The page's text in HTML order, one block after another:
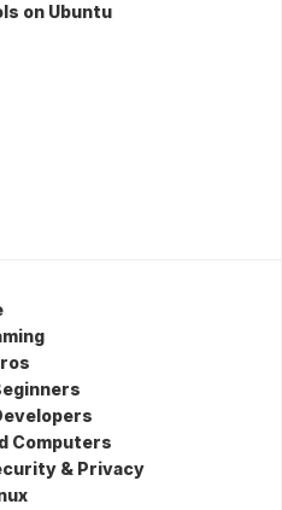
on Ubuntu
Computers
& Privacy